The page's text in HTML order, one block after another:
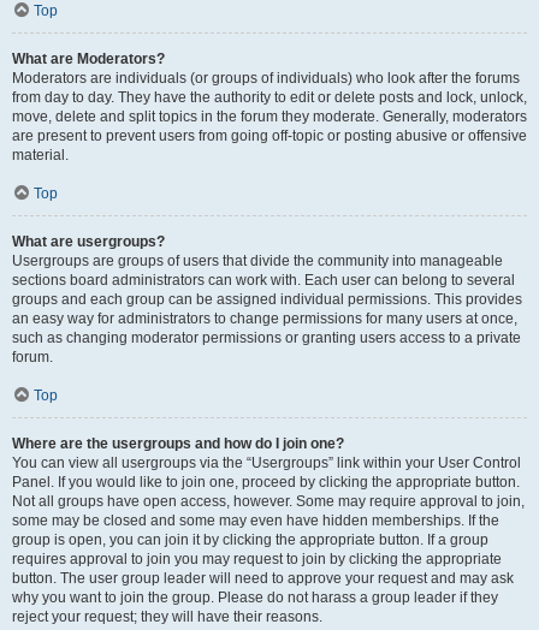
Top
What are Moderators?
Moderators are individuals (or groups of individuals) who look after the forums
from day to day. They have the authority to edit or delete posts and lock, unlock,
move, delete and split topics in the forum they moderate. Generally, moderators
are present to prevent users from going off-topic or posting abusive or offensive
material.
Top
What are usergroups?
Usergroups are groups of users that divide the community into manageable
sections board administrators can work with. Each user can belong to several
groups and each group can be assigned individual permissions. This provides
an easy way for administrators to change permissions for many users at once,
such as changing moderator permissions or granting users access to a private
forum.
Top
Where are the usergroups and how do I join one?
You can view all usergroups via the “Usergroups” link within your User Control
Panel. If you would like to join one, proceed by clicking the appropriate button.
Not all groups have open access, however. Some may require approval to join,
some may be closed and some may even have hidden memberships. If the
group is open, you can join it by clicking the appropriate button. If a group
requires approval to join you may request to join by clicking the appropriate
button. The user group leader will need to approve your request and may ask
why you want to join the group. Please do not harass a group leader if they
reject your request; they will have their reasons.